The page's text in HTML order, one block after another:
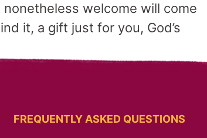
welcome will come
it, a gift just for you, God’s
FREQUENTLY ASKED QUESTIONS